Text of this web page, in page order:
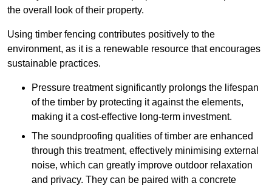
the overall look of their property.
Using timber fencing contributes positively to the
environment, as it is a renewable resource that encourages
sustainable practices.
Pressure treatment significantly prolongs the lifespan
of the timber by protecting it against the elements,
making it a cost-effective long-term investment.
The soundproofing qualities of timber are enhanced
through this treatment, effectively minimising external
noise, which can greatly improve outdoor relaxation
and privacy. They can be paired with a concrete